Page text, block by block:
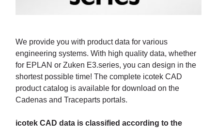
We provide you with product data for various
engineering systems. With high quality data, whether
for EPLAN or Zuken E3.series, you can design in the
shortest possible time! The complete icotek CAD
product catalog is available for download on the
Cadenas and Traceparts portals.
icotek CAD data is classified according to the